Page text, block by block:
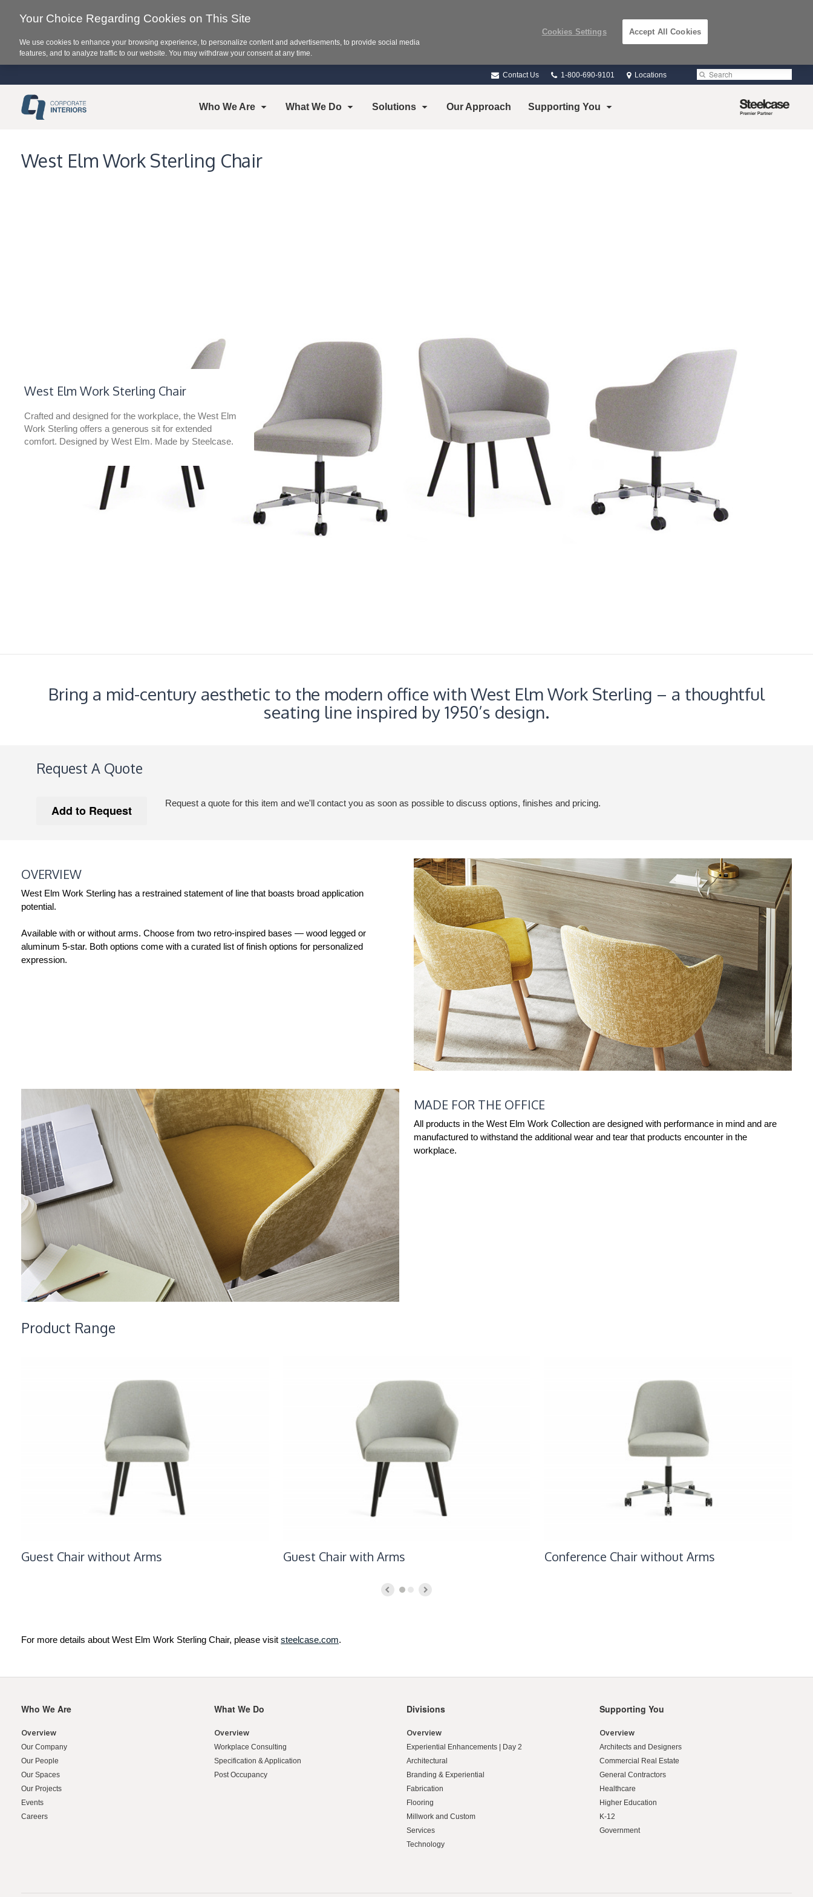
Contact Us
Phone
1-800-690-9101 Locations Search
Submit
Search
Who We Are What We Do Solutions Our Approach Supporting You
Steelcase
West Elm Work Sterling Chair
West Elm Work Sterling Chair​
Crafted and designed for the workplace, the West Elm
Work Sterling offers a generous sit for extended
comfort. Designed by West Elm. Made by Steelcase.
Bring a mid-century aesthetic to the modern office with West Elm Work Sterling – a thoughtful
seating line inspired by 1950’s design.
Request A Quote
Request a quote for this item and we'll contact you as soon as possible to discuss options, finishes and pricing.
OVERVIEW
West Elm Work Sterling has a restrained statement of line that boasts broad application
potential.
Available with or without arms. Choose from two retro-inspired bases — wood legged or
aluminum 5-star. Both options come with a curated list of finish options for personalized
expression.
MADE FOR THE OFFICE
All products in the West Elm Work Collection are designed with performance in mind and are
manufactured to withstand the additional wear and tear that products encounter in the
workplace.
Product Range
Guest Chair without Arms Guest Chair with Arms Conference Chair without Arms
For more details about West Elm Work Sterling Chair, please visit steelcase.com.
Secondary
Who We Are
Overview
Our Company
Our People
Our Spaces
Our Projects
Events
Careers
What We Do
Overview
Workplace Consulting
Specification & Application
Post Occupancy
Divisions
Overview
Experiential Enhancements | Day 2
Architectural
Branding & Experiential
Fabrication
Flooring
Millwork and Custom
Services
Technology
Supporting You
Overview
Architects and Designers
Commercial Real Estate
General Contractors
Healthcare
Higher Education
K-12
Government
Your Choice Regarding Cookies on This Site
We use cookies to enhance your browsing experience, to personalize content and advertisements, to provide social media
features, and to analyze traffic to our website. You may withdraw your consent at any time.
Cookies Settings Accept All Cookies